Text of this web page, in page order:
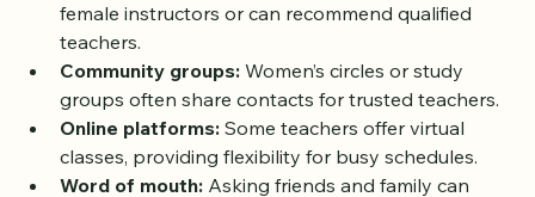
female instructors or can recommend qualified
teachers.
Community groups: Women’s circles or study
groups often share contacts for trusted teachers.
Online platforms: Some teachers offer virtual
classes, providing flexibility for busy schedules.
Word of mouth: Asking friends and family can